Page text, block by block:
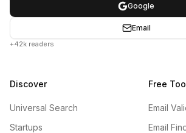
Google
Email
+42k readers
Discover
Universal Search
Startups
Free
Email
Email